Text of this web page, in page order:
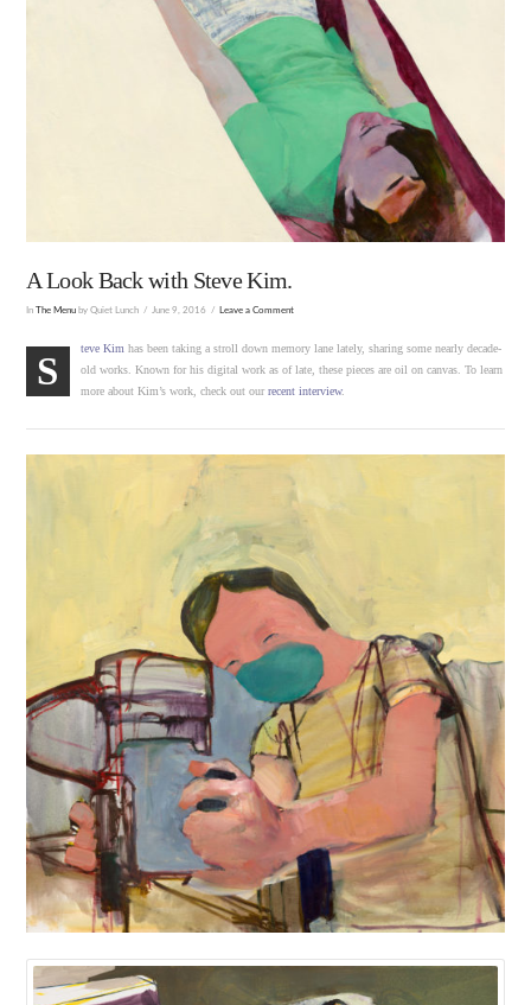
A Look Back with Steve Kim.
InThe Menu by Quiet Lunch June 9, 2016 Leave a Comment
S
teve Kimhas been taking a stroll down memory lane lately, sharing some nearly decade-
old works. Known for his digital work as of late, these pieces are oil on canvas. To learn
more about Kim’s work, check out ourrecent interview.